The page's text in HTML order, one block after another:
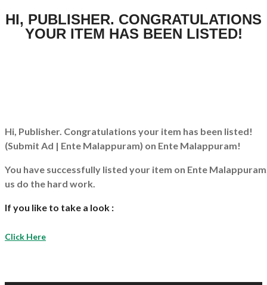
HI, PUBLISHER. CONGRATULATIONS
YOUR ITEM HAS BEEN LISTED!
Hi, Publisher. Congratulations your item has been listed!
(Submit Ad | Ente Malappuram) on Ente Malappuram!
You have successfully listed your item on Ente Malappuram
us do the hard work.
If you like to take a look :
Click Here